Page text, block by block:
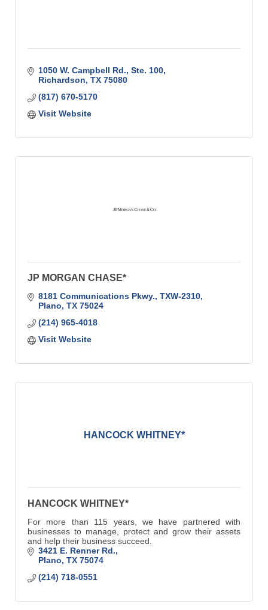
1050 W. Campbell Rd., Ste. 100
Richardson TX 75080
(817) 670-5170
Visit Website
JP MORGAN CHASE*
8181 Communications Pkwy. TXW-2310
Plano TX 75024
(214) 965-4018
Visit Website
HANCOCK WHITNEY*
HANCOCK WHITNEY*
For more than 115 years, we have partnered with
businesses to manage, protect and grow their assets
and help their business succeed.
3421 E. Renner Rd.
Plano TX 75074
(214) 718-0551